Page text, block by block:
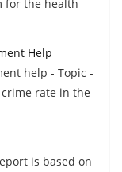
for the health
Help
help - Topic -
rate in the
is based on